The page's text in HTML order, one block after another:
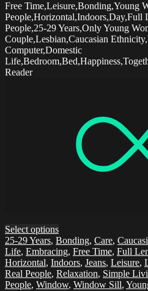
Free Time,Leisure,Bonding,Young
People,25-29 Years,Only Young
Couple,Lesbian,Caucasian
Computer,Domestic
Reader
Select options
25-29 Years, Bonding, Care,
Life, Embracing, Free Time, Full
Horizontal, Indoors, Jeans, Leisure,
Real People, Relaxation, Simple
People, Window, Window Sill,